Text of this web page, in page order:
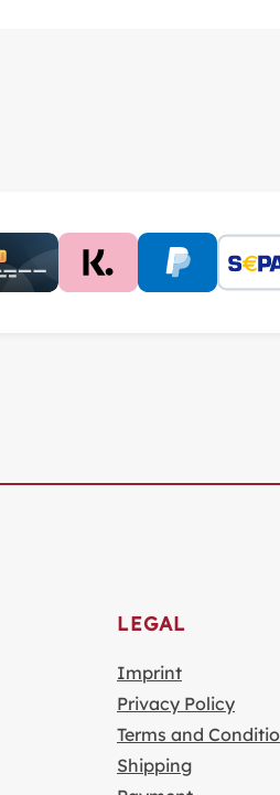
LEGAL
Imprint
Privacy Policy
Terms and
Shipping